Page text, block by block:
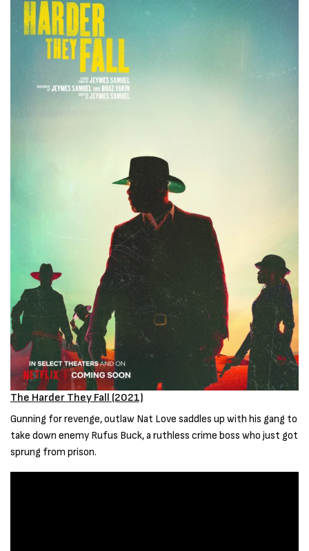
The Harder They Fall (2021)
Gunning for revenge, outlaw Nat Love saddles up with his gang to
take down enemy Rufus Buck, a ruthless crime boss who just got
sprung from prison.